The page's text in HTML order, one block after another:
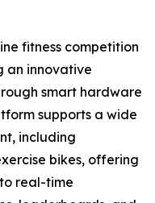
fitness competition
an innovative
smart hardware
supports a wide
including
bikes, offering
real-time